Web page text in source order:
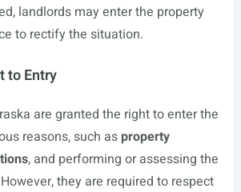
landlords may enter the property
to rectify the situation.
to Entry
are granted the right to enter the
reasons, such as property
, and performing or assessing the
they are required to respect